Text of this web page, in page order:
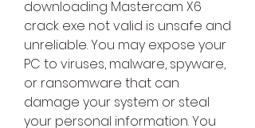
downloading Mastercam X6
crack exe not valid is unsafe and
unreliable. You may expose your
PC to viruses, malware, spyware,
or ransomware that can
damage your system or steal
your personal information. You